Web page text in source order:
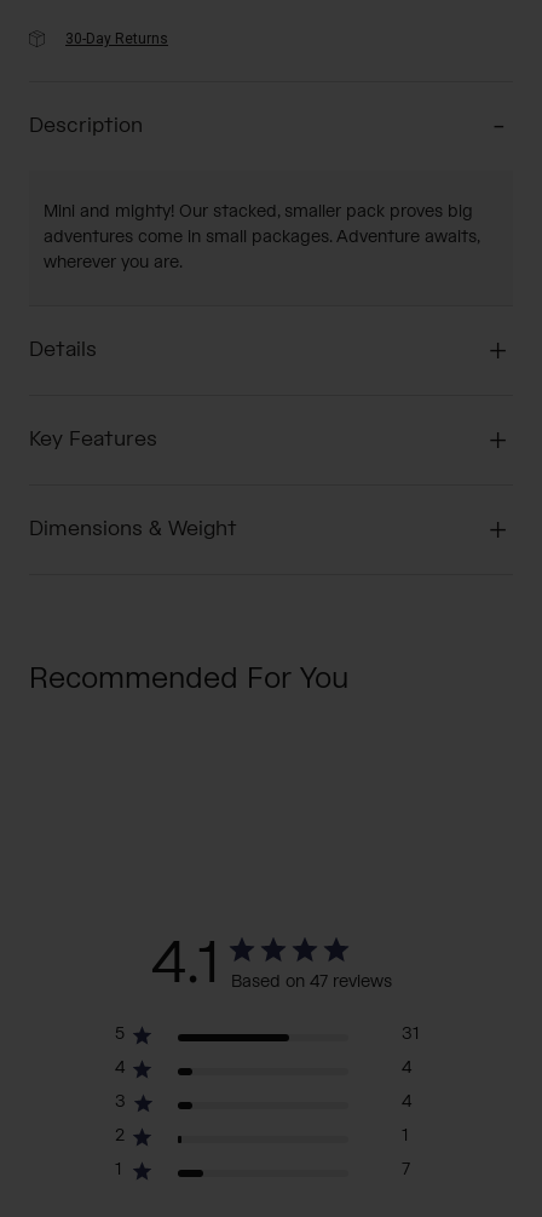
30-Day Returns
Description
Mini and mighty! Our stacked, smaller pack proves big
adventures come in small packages. Adventure awaits,
wherever you are.
Details
Key Features
Dimensions & Weight
Recommended For You
4.1 Based on 47 reviews
5
31
4
4
3
4
2
1
1
7